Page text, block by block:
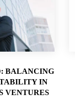
BALANCING
IN
VENTURES